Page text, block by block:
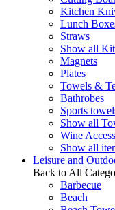
Kitchen
Lunch
Straws
Show all
Magnets
Plates
Towels &
Bathrobes
Sports
Show all
Wine
Show all
Leisure and
Back to All
Barbecue
Beach